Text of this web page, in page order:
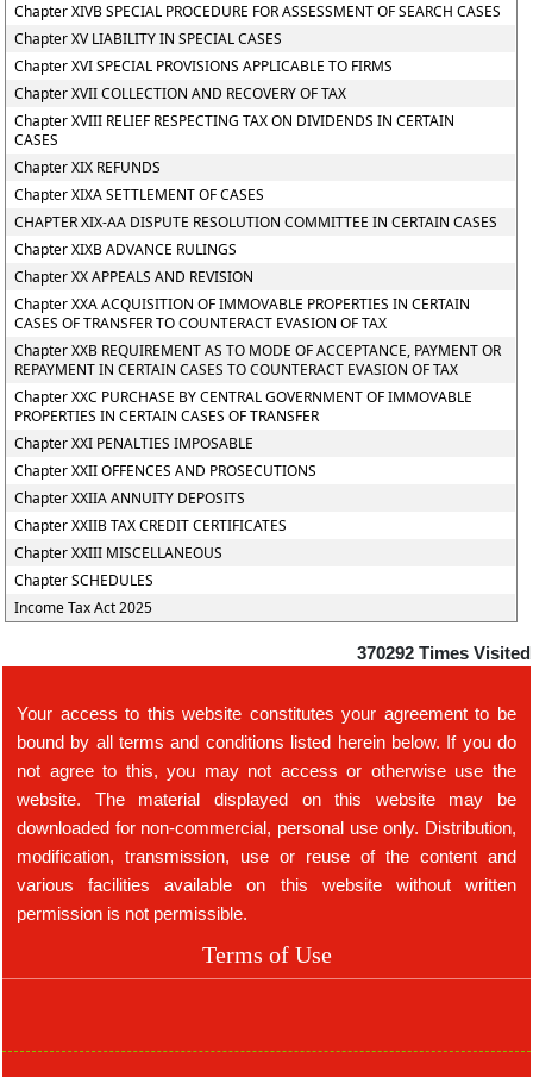
Chapter XIVB SPECIAL PROCEDURE FOR ASSESSMENT OF SEARCH CASES
Chapter XV LIABILITY IN SPECIAL CASES
Chapter XVI SPECIAL PROVISIONS APPLICABLE TO FIRMS
Chapter XVII COLLECTION AND RECOVERY OF TAX
Chapter XVIII RELIEF RESPECTING TAX ON DIVIDENDS IN CERTAIN
CASES
Chapter XIX REFUNDS
Chapter XIXA SETTLEMENT OF CASES
CHAPTER XIX-AA DISPUTE RESOLUTION COMMITTEE IN CERTAIN CASES
Chapter XIXB ADVANCE RULINGS
Chapter XX APPEALS AND REVISION
Chapter XXA ACQUISITION OF IMMOVABLE PROPERTIES IN CERTAIN
CASES OF TRANSFER TO COUNTERACT EVASION OF TAX
Chapter XXB REQUIREMENT AS TO MODE OF ACCEPTANCE, PAYMENT OR
REPAYMENT IN CERTAIN CASES TO COUNTERACT EVASION OF TAX
Chapter XXC PURCHASE BY CENTRAL GOVERNMENT OF IMMOVABLE
PROPERTIES IN CERTAIN CASES OF TRANSFER
Chapter XXI PENALTIES IMPOSABLE
Chapter XXII OFFENCES AND PROSECUTIONS
Chapter XXIIA ANNUITY DEPOSITS
Chapter XXIIB TAX CREDIT CERTIFICATES
Chapter XXIII MISCELLANEOUS
Chapter SCHEDULES
Income Tax Act 2025
370292 Times Visited
Your access to this website constitutes your agreement to be
bound by all terms and conditions listed herein below. If you do
not agree to this, you may not access or otherwise use the
website. The material displayed on this website may be
downloaded for non-commercial, personal use only. Distribution,
modification, transmission, use or reuse of the content and
various facilities available on this website without written
permission is not permissible.
Terms of Use